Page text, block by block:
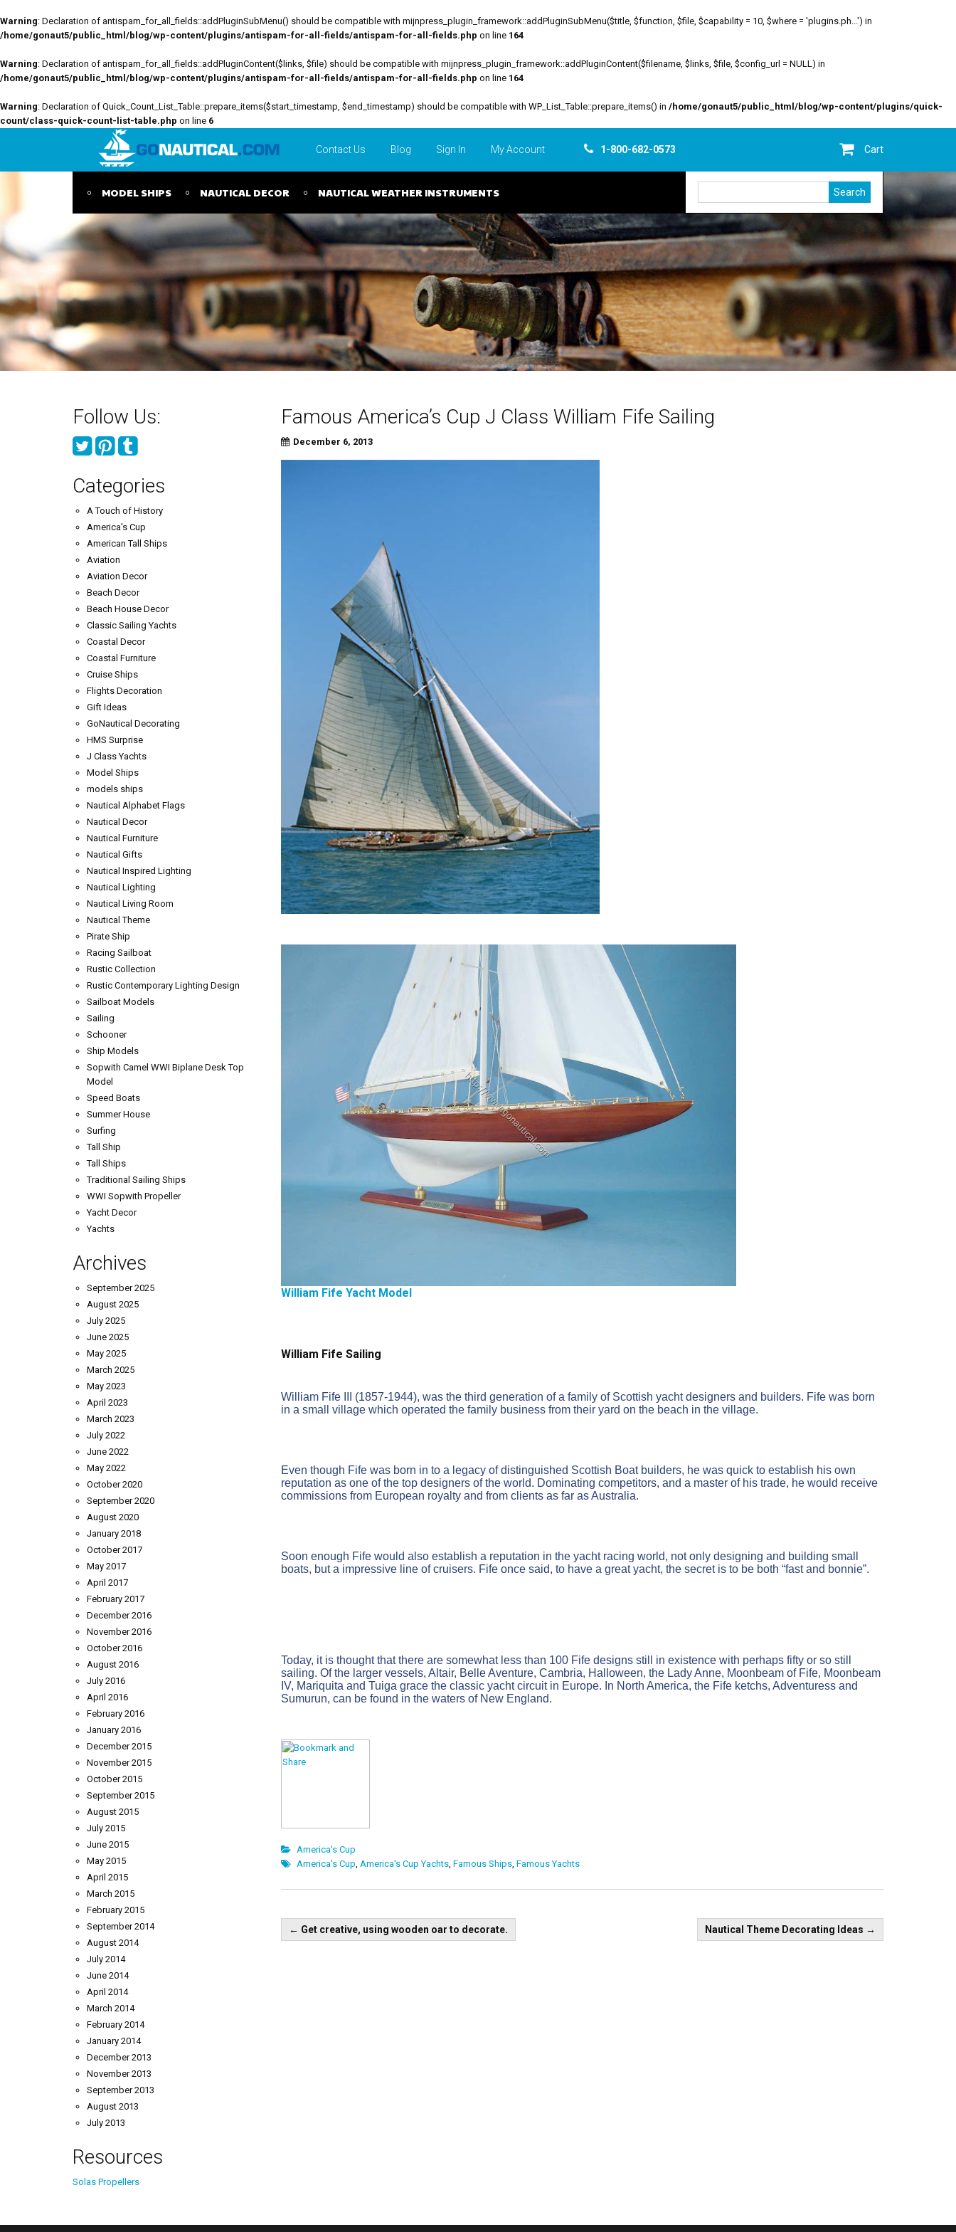
Warning: Declaration of antispam_for_all_fields::addPluginSubMenu() should be compatible with mijnpress_plugin_framework::addPluginSubMenu($title, $function, $file, $capability = 10, $where = 'plugins.ph...') in
/home/gonaut5/public_html/blog/wp-content/plugins/antispam-for-all-fields/antispam-for-all-fields.php on line 164
Warning: Declaration of antispam_for_all_fields::addPluginContent($links, $file) should be compatible with mijnpress_plugin_framework::addPluginContent($filename, $links, $file, $config_url = NULL) in
/home/gonaut5/public_html/blog/wp-content/plugins/antispam-for-all-fields/antispam-for-all-fields.php on line 164
Warning: Declaration of Quick_Count_List_Table::prepare_items($start_timestamp, $end_timestamp) should be compatible with WP_List_Table::prepare_items() in /home/gonaut5/public_html/blog/wp-content/plugins/quick-
count/class-quick-count-list-table.php on line 6
Contact Us Blog Sign In My Account 1-800-682-0573 Cart
MODEL SHIPS NAUTICAL DECOR NAUTICAL WEATHER INSTRUMENTS
Famous America’s Cup J Class William Fife Sailing
December 6, 2013
William Fife Yacht Model
William Fife Sailing
William Fife III (1857-1944), was the third generation of a family of Scottish yacht designers and builders. Fife was born
in a small village which operated the family business from their yard on the beach in the village.
Even though Fife was born in to a legacy of distinguished Scottish Boat builders, he was quick to establish his own
reputation as one of the top designers of the world. Dominating competitors, and a master of his trade, he would receive
commissions from European royalty and from clients as far as Australia.
Soon enough Fife would also establish a reputation in the yacht racing world, not only designing and building small
boats, but a impressive line of cruisers. Fife once said, to have a great yacht, the secret is to be both “fast and bonnie”.
Today, it is thought that there are somewhat less than 100 Fife designs still in existence with perhaps fifty or so still
sailing. Of the larger vessels, Altair, Belle Aventure, Cambria, Halloween, the Lady Anne, Moonbeam of Fife, Moonbeam
IV, Mariquita and Tuiga grace the classic yacht circuit in Europe. In North America, the Fife ketchs, Adventuress and
Sumurun, can be found in the waters of New England.
America's Cup
America's Cup, America's Cup Yachts, Famous Ships, Famous Yachts
Post
navigation
← Get creative, using wooden oar to decorate. Nautical Theme Decorating Ideas →
Follow Us:
Categories
A Touch of History
America's Cup
American Tall Ships
Aviation
Aviation Decor
Beach Decor
Beach House Decor
Classic Sailing Yachts
Coastal Decor
Coastal Furniture
Cruise Ships
Flights Decoration
Gift Ideas
GoNautical Decorating
HMS Surprise
J Class Yachts
Model Ships
models ships
Nautical Alphabet Flags
Nautical Decor
Nautical Furniture
Nautical Gifts
Nautical Inspired Lighting
Nautical Lighting
Nautical Living Room
Nautical Theme
Pirate Ship
Racing Sailboat
Rustic Collection
Rustic Contemporary Lighting Design
Sailboat Models
Sailing
Schooner
Ship Models
Sopwith Camel WWI Biplane Desk Top
Model
Speed Boats
Summer House
Surfing
Tall Ship
Tall Ships
Traditional Sailing Ships
WWI Sopwith Propeller
Yacht Decor
Yachts
Archives
September 2025
August 2025
July 2025
June 2025
May 2025
March 2025
May 2023
April 2023
March 2023
July 2022
June 2022
May 2022
October 2020
September 2020
August 2020
January 2018
October 2017
May 2017
April 2017
February 2017
December 2016
November 2016
October 2016
August 2016
July 2016
April 2016
February 2016
January 2016
December 2015
November 2015
October 2015
September 2015
August 2015
July 2015
June 2015
May 2015
April 2015
March 2015
February 2015
September 2014
August 2014
July 2014
June 2014
April 2014
March 2014
February 2014
January 2014
December 2013
November 2013
September 2013
August 2013
July 2013
Resources
Solas Propellers